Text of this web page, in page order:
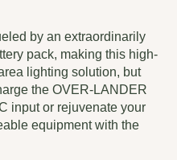
by an extraordinarily
pack, making this high-
lighting solution, but
the OVER-LANDER
input or rejuvenate your
equipment with the